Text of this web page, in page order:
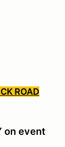
ROAD
on event